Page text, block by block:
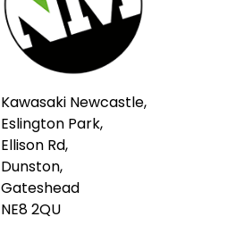
Kawasaki Newcastle,
Eslington Park,
Ellison Rd,
Dunston,
Gateshead
NE8 2QU